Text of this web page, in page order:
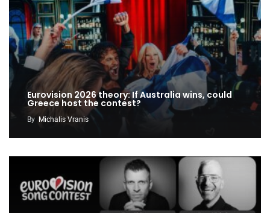
Eurovision 2026 theory: If Australia wins, could
Greece host the contest?
By Michalis Vranis